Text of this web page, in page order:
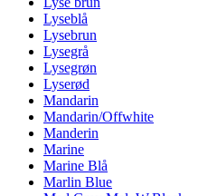
Lyseblå
Lysebrun
Lysegrå
Lysegrøn
Lyserød
Mandarin
Mandarin/Offwhite
Manderin
Marine
Marine Blå
Marlin Blue